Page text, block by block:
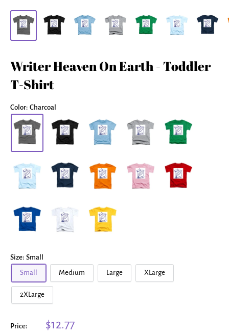
Writer Heaven On Earth - Toddler
T-Shirt
Color: Charcoal
Size: Small
Small
Medium Large XLarge
2XLarge
Price: $12.77